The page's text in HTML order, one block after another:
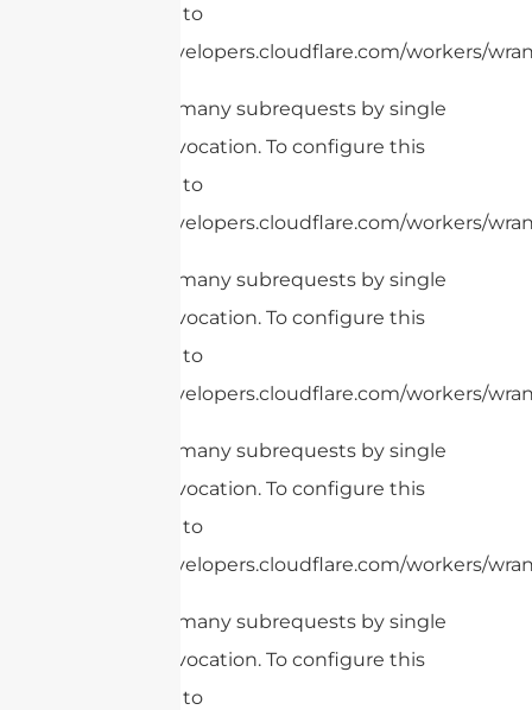
limit, refer to
https://developers.cloudflare.com/workers/
cURL Too many subrequests by single
Worker invocation. To configure this
limit, refer to
https://developers.cloudflare.com/workers/
cURL Too many subrequests by single
Worker invocation. To configure this
limit, refer to
https://developers.cloudflare.com/workers/
cURL Too many subrequests by single
Worker invocation. To configure this
limit, refer to
https://developers.cloudflare.com/workers/
cURL Too many subrequests by single
Worker invocation. To configure this
limit, refer to